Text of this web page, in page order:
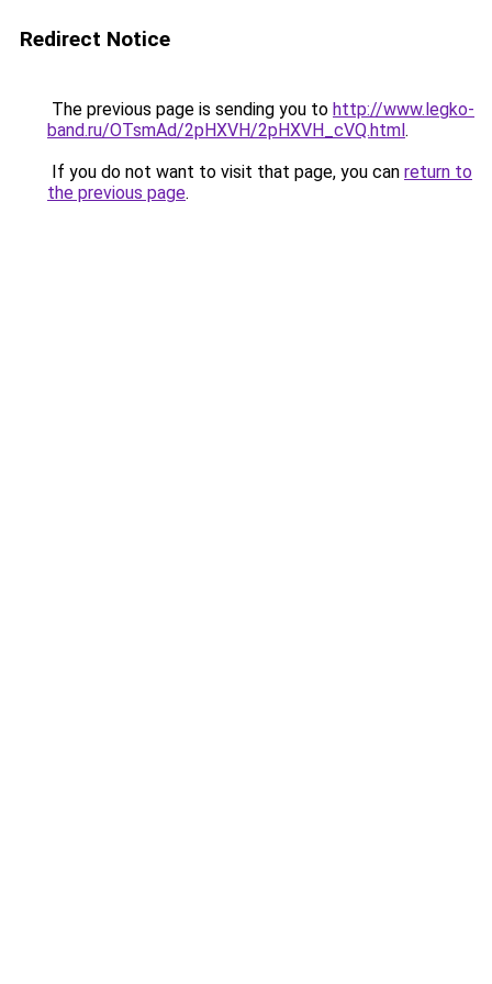
Redirect Notice
The previous page is sending you to http://www.legko-
band.ru/OTsmAd/2pHXVH/2pHXVH_cVQ.html.
If you do not want to visit that page, you can return to
the previous page.